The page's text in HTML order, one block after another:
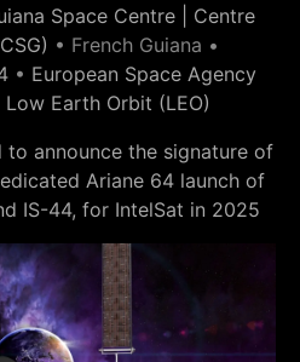
Space Centre | Centre
• French Guiana •
• European Space Agency
Low Earth Orbit (LEO)
to announce the signature of
Ariane 64 launch of
IS-44, for IntelSat in 2025